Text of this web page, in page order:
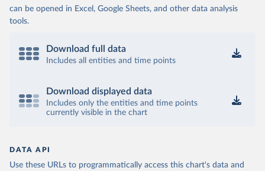
can be opened in Excel, Google Sheets, and other data analysis
tools.
Download full data
Includes all entities and time points
Download displayed data
Includes only the entities and time points
currently visible in the chart
DATA API
Use these URLs to programmatically access this chart's data and